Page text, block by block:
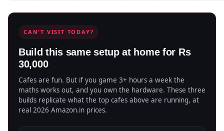
CAN'T VISIT TODAY?
Build this same setup at home for Rs
30,000
Cafes are fun. But if you game 3+ hours a week the
maths works out, and you own the hardware. These three
builds replicate what the top cafes above are running, at
real 2026 Amazon.in prices.